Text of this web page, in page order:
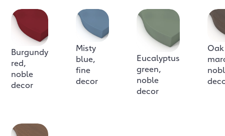
Burgundy
red,
noble
decor
Misty
blue,
fine
decor
Eucalyptus
green,
noble
decor
Oak